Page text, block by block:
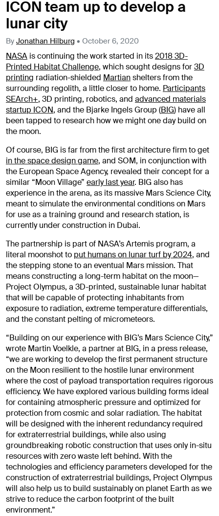
ICON team up to develop a
lunar city
By Jonathan Hilburg • October 6, 2020
NASA is continuing the work started in its2018 3D-
Printed Habitat Challenge, which sought designs for3D
printing radiation-shielded Martianshelters from the
surrounding regolith, a little closer to home. Participants
SEArch+, 3D printing, robotics, and advanced materials
startup ICON, and the Bjarke Ingels Group (BIG) have all
been tapped to research how we might one day build on
the moon.
Of course, BIG is far from the first architecture firm to get
in the space design game, and SOM, in conjunction with
the European Space Agency, revealed their concept for a
similar “Moon Village” early last year. BIG also has
experience in the arena, as its massive Mars Science City,
meant to simulate the environmental conditions on Mars
for use as a training ground and research station, is
currently under construction in Dubai.
The partnership is part of NASA’s Artemis program, a
literal moonshot to put humans on lunar turf by 2024, and
the stepping stone to an eventual Mars mission. That
means constructing a long-term habitat on the moon—
Project Olympus, a 3D-printed, sustainable lunar habitat
that will be capable of protecting inhabitants from
exposure to radiation, extreme temperature differentials,
and the constant pelting of micrometeors.
“Building on our experience with BIG’s Mars Science City,”
wrote Martin Voelkle, a partner at BIG, in a press release,
“we are working to develop the first permanent structure
on the Moon resilient to the hostile lunar environment
where the cost of payload transportation requires rigorous
efficiency. We have explored various building forms ideal
for containing atmospheric pressure and optimized for
protection from cosmic and solar radiation. The habitat
will be designed with the inherent redundancy required
for extraterrestrial buildings, while also using
groundbreaking robotic construction that uses only in-situ
resources with zero waste left behind. With the
technologies and efficiency parameters developed for the
construction of extraterrestrial buildings, Project Olympus
will also help us to build sustainably on planet Earth as we
strive to reduce the carbon footprint of the built
environment.”